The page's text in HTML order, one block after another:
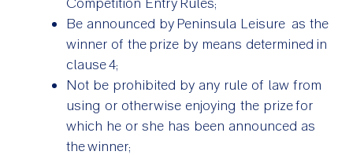
Be announced by Peninsula Leisure as the
winner of the prize by means determined in
clause 4;
Not be prohibited by any rule of law from
using or otherwise enjoying the prize for
which he or she has been announced as
the winner;